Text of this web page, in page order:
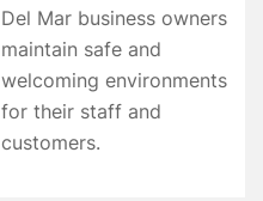
Del Mar business owners
maintain safe and
welcoming environments
for their staff and
customers.